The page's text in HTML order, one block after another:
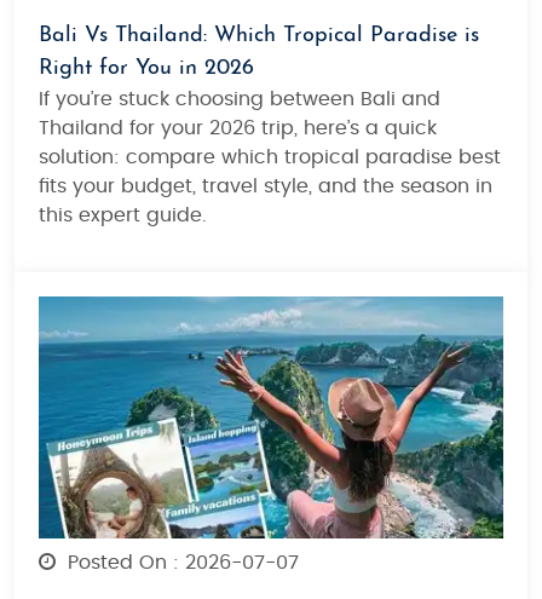
Bali Vs Thailand: Which Tropical Paradise is
Right for You in 2026
If you’re stuck choosing between Bali and
Thailand for your 2026 trip, here’s a quick
solution: compare which tropical paradise best
fits your budget, travel style, and the season in
this expert guide.
Posted On : 2026-07-07